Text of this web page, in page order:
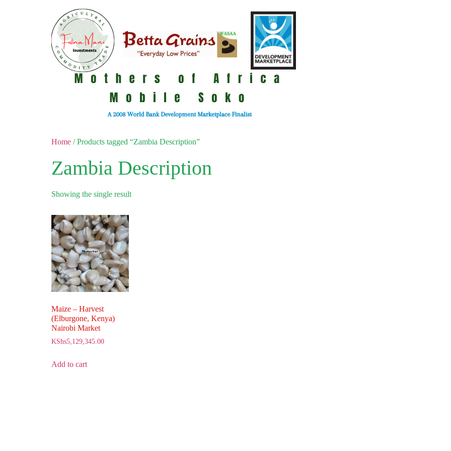
Home / Products tagged “Zambia Description”
Zambia Description
Showing the single result
Maize – Harvest
(Elburgone, Kenya)
Nairobi Market
KShs5,129,345.00
Add to cart